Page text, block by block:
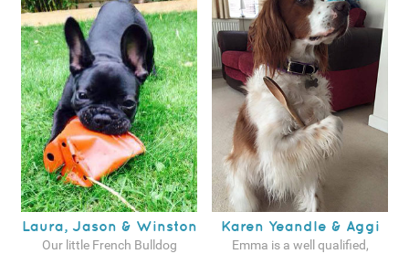
Laura, Jason & Winston
Our little French Bulldog
Karen Yeandle & Aggi
Emma is a well qualified,